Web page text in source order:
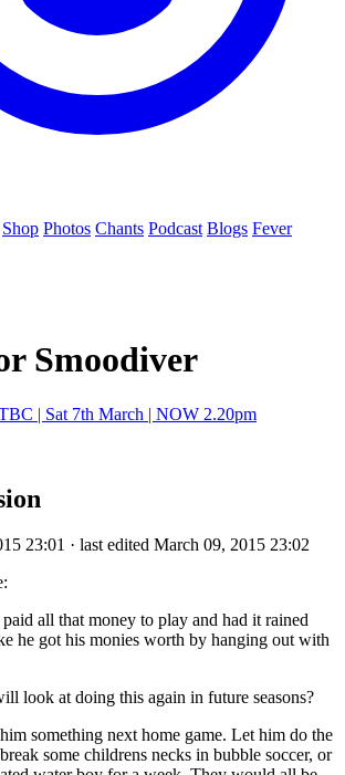
Shop Photos Chants Podcast Blogs Fever
Smoodiver
| Sat 7th March | NOW 2.20pm
23:01 · last edited March 09, 2015 23:02
all that money to play and had it rained
he got his monies worth by hanging out with
look at doing this again in future seasons?
something next home game. Let him do the
some childrens necks in bubble soccer, or